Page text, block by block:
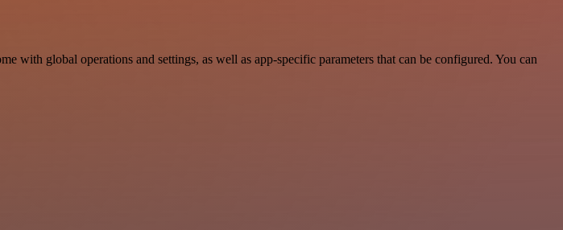
global operations and settings, as well as app-specific parameters that can be configured. You can